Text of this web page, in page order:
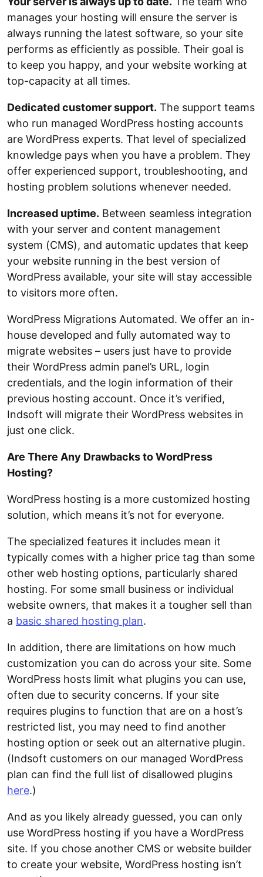
manages your hosting will ensure the server is
always running the latest software, so your site
performs as efficiently as possible. Their goal is
to keep you happy, and your website working at
top-capacity at all times.
Dedicated customer support. The support teams
who run managed WordPress hosting accounts
are WordPress experts. That level of specialized
knowledge pays when you have a problem. They
offer experienced support, troubleshooting, and
hosting problem solutions whenever needed.
Increased uptime. Between seamless integration
with your server and content management
system (CMS), and automatic updates that keep
your website running in the best version of
WordPress available, your site will stay accessible
to visitors more often.
WordPress Migrations Automated. We offer an in-
house developed and fully automated way to
migrate websites – users just have to provide
their WordPress admin panel’s URL, login
credentials, and the login information of their
previous hosting account. Once it’s verified,
Indsoft will migrate their WordPress websites in
just one click.
Are There Any Drawbacks to WordPress
Hosting?
WordPress hosting is a more customized hosting
solution, which means it’s not for everyone.
The specialized features it includes mean it
typically comes with a higher price tag than some
other web hosting options, particularly shared
hosting. For some small business or individual
website owners, that makes it a tougher sell than
a basic shared hosting plan.
In addition, there are limitations on how much
customization you can do across your site. Some
WordPress hosts limit what plugins you can use,
often due to security concerns. If your site
requires plugins to function that are on a host’s
restricted list, you may need to find another
hosting option or seek out an alternative plugin.
(Indsoft customers on our managed WordPress
plan can find the full list of disallowed plugins
here.)
And as you likely already guessed, you can only
use WordPress hosting if you have a WordPress
site. If you chose another CMS or website builder
to create your website, WordPress hosting isn’t